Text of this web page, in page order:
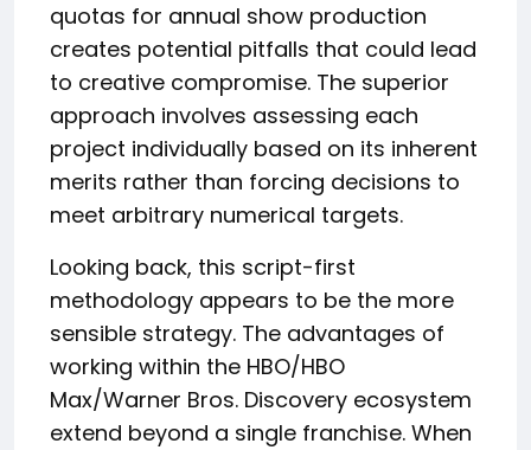
quotas for annual show production
creates potential pitfalls that could lead
to creative compromise. The superior
approach involves assessing each
project individually based on its inherent
merits rather than forcing decisions to
meet arbitrary numerical targets.
Looking back, this script-first
methodology appears to be the more
sensible strategy. The advantages of
working within the HBO/HBO
Max/Warner Bros. Discovery ecosystem
extend beyond a single franchise. When